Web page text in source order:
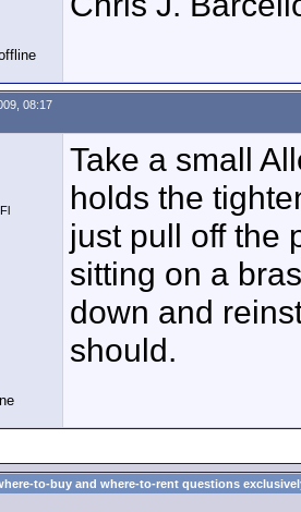
08:17
Take a small
holds the
just pull off the
sitting on a
down and
should.
to-buy and where-to-rent questions